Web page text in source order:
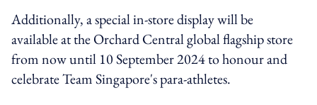
Additionally, a special in-store display will be
available at the Orchard Central global flagship store
from now until 10 September 2024 to honour and
celebrate Team Singapore's para-athletes.